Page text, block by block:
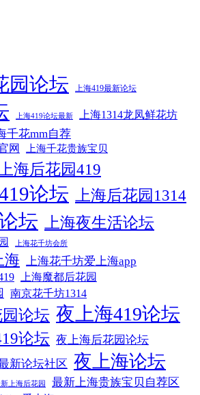
园论坛 上海419最新论坛
上海419论坛最新 上海1314龙凤鲜花坊
千花mm自荐
网 上海千花贵族宝贝
上海后花园419
论坛 上海后花园1314
坛 上海夜生活论坛
上海花千坊会所
海 上海花千坊爱上海app
上海魔都后花园
南京花千坊1314
论坛 夜上海419论坛
论坛 夜上海后花园论坛
新论坛社区 夜上海论坛
上海后花园
最新上海贵族宝贝自荐区